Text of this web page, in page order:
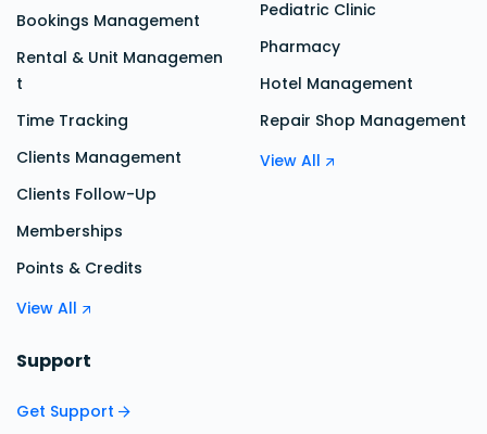
Bookings Management
Rental & Unit Managemen
t
Time Tracking
Clients Management
Clients Follow-Up
Memberships
Points & Credits
View All
Pediatric Clinic
Pharmacy
Hotel Management
Repair Shop Management
View All
Support
Get Support